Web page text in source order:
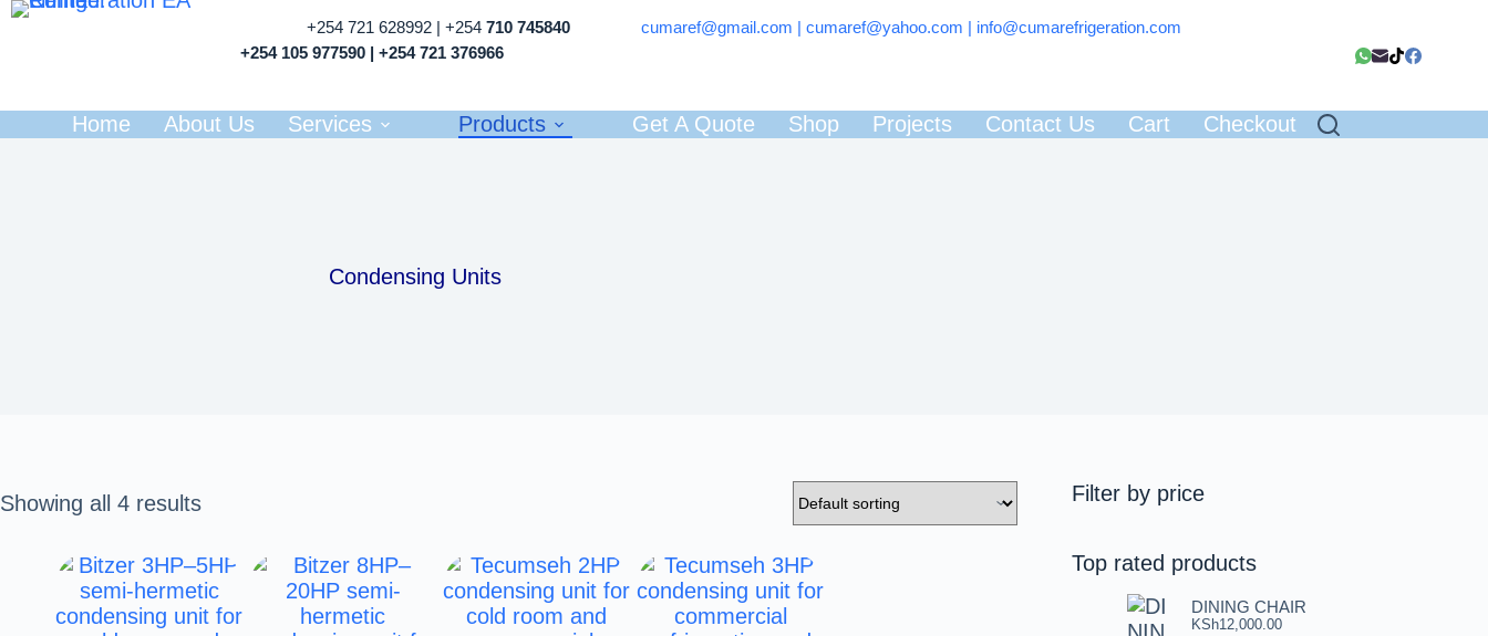
+254 721 628992 | +254 710 745840 cumaref@gmail.com | cumaref@yahoo.com | info@cumarefrigeration.com
+254 105 977590 | +254 721 376966
Home About Us Services Products Get A Quote Shop Projects Contact Us Cart Checkout
Condensing Units
Showing all 4 results Filter by price
Top rated products
DINING CHAIR
KSh12,000.00